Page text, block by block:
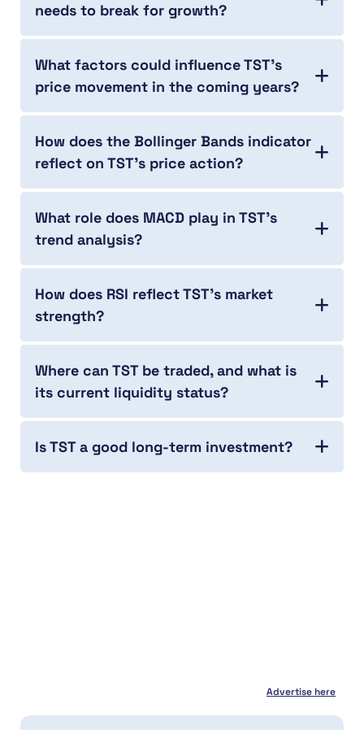
needs to break for growth?
What factors could influence TST’s
price movement in the coming years?
How does the Bollinger Bands indicator
reflect on TST’s price action?
What role does MACD play in TST’s
trend analysis?
How does RSI reflect TST’s market
strength?
Where can TST be traded, and what is
its current liquidity status?
Is TST a good long-term investment?
Advertise here